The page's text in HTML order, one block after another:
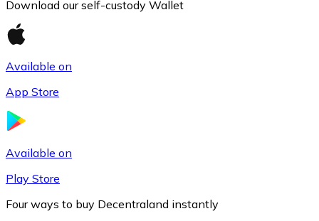
Download our self-custody Wallet
Available on
App Store
Available on
Play Store
Four ways to buy Decentraland instantly